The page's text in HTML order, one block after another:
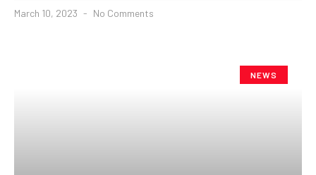
March 10, 2023 No Comments
NEWS